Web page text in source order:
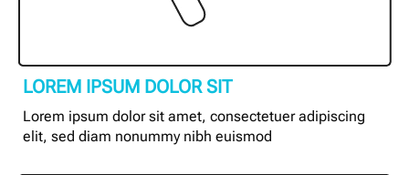
LOREM IPSUM DOLOR SIT
Lorem ipsum dolor sit amet, consectetuer adipiscing
elit, sed diam nonummy nibh euismod